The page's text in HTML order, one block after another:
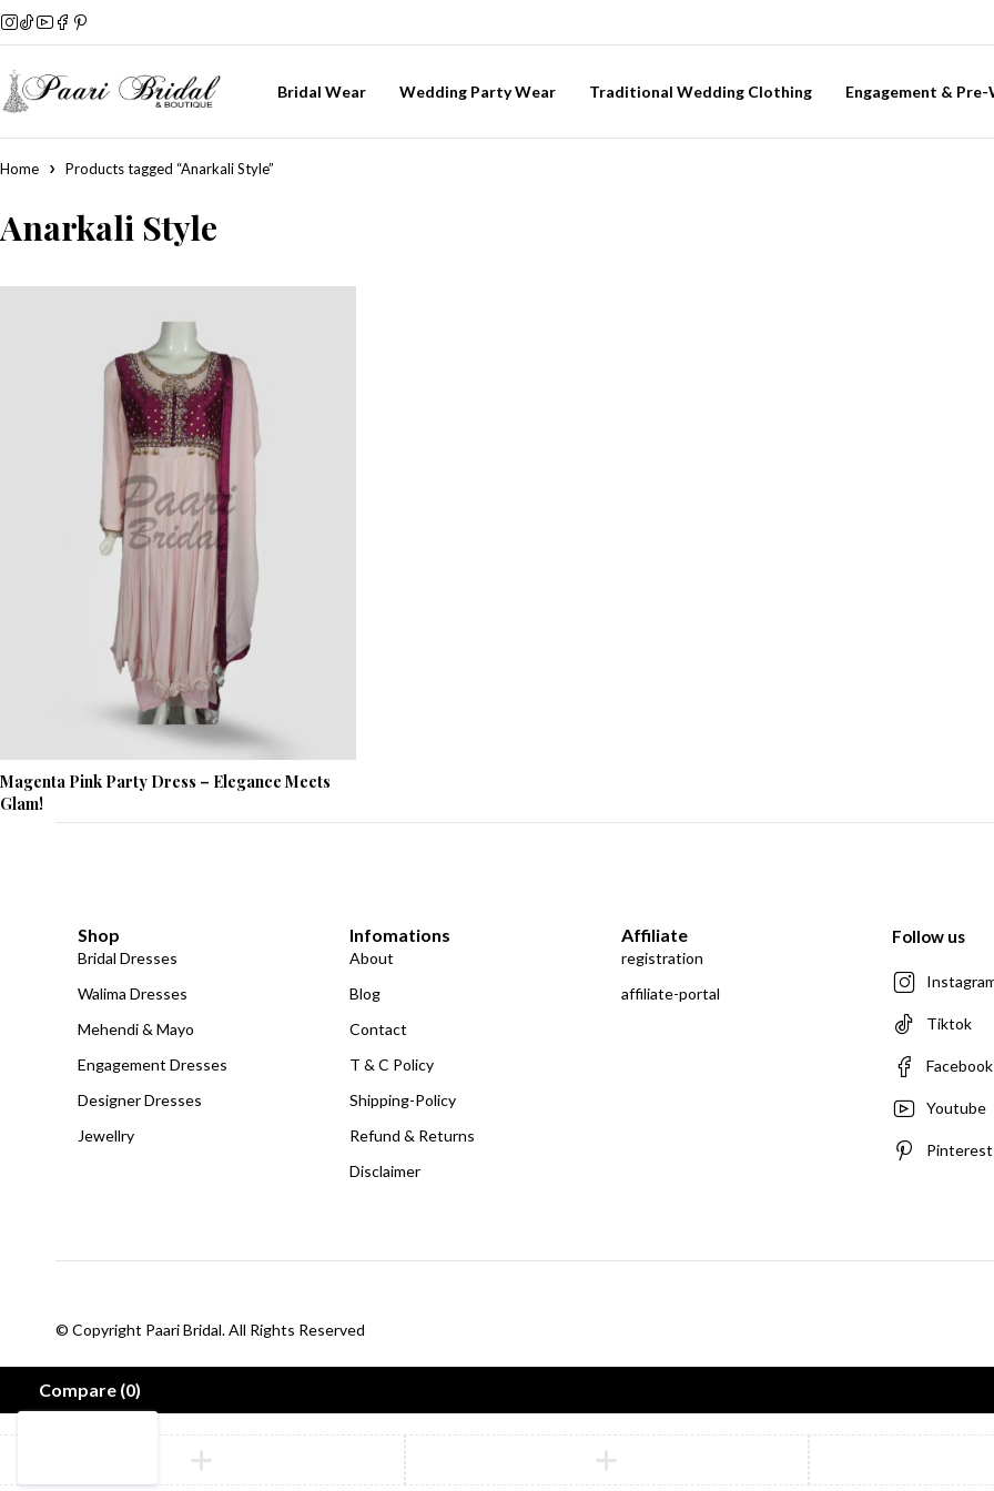
Bridal Wear Wedding Party Wear Traditional Wedding Clothing Engagement &
Home Products tagged “Anarkali Style”
Anarkali Style
Magenta Pink Party Dress – Elegance Meets
Glam!
Shop
Bridal Dresses
Walima Dresses
Mehendi & Mayo
Engagement Dresses
Designer Dresses
Jewellry
Infomations
About
Blog
Contact
T & C Policy
Shipping-Policy
Refund & Returns
Disclaimer
Affiliate
registration
affiliate-portal
Follow us
Tiktok
Facebook
Youtube
Pinterest
© Copyright Paari Bridal. All Rights Reserved
Compare (0)